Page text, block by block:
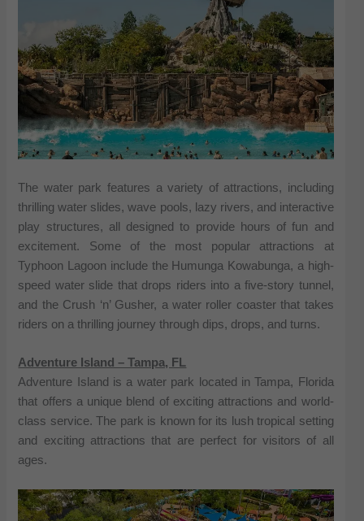
The water park features a variety of attractions, including
thrilling water slides, wave pools, lazy rivers, and interactive
play structures, all designed to provide hours of fun and
excitement. Some of the most popular attractions at
Typhoon Lagoon include the Humunga Kowabunga, a high-
speed water slide that drops riders into a five-story tunnel,
and the Crush ‘n’ Gusher, a water roller coaster that takes
riders on a thrilling journey through dips, drops, and turns.
Adventure Island – Tampa, FL
Adventure Island is a water park located in Tampa, Florida
that offers a unique blend of exciting attractions and world-
class service. The park is known for its lush tropical setting
and exciting attractions that are perfect for visitors of all
ages.